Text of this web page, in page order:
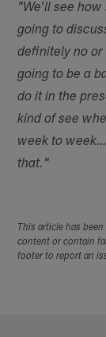
"We'll see
going to
definitely no
going to be a
do it in the
kind of see
week to
that."
This article has
content or contain
footer to report an